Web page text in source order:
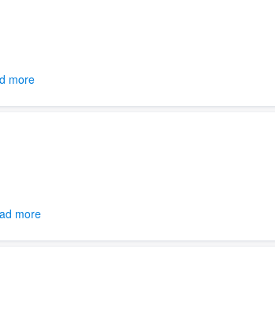
more
more